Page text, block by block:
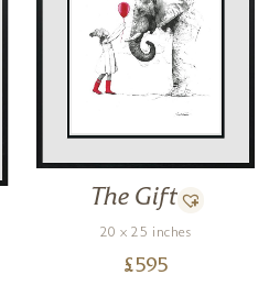
almost like doing it in one breath.
running out onto a tightrope, I
get to the other side. There is no
mistakes because I have to get the
get a second chance.
to flow out of me to give the figure
lines, if I don’t fully understand them
is inspired by a living object,
the energy of a living thing.”
The Gift
20 x 25 inches
£595